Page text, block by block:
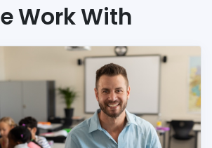
Work With